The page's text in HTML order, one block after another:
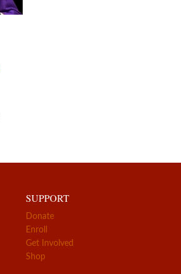
SUPPORT
Donate
Enroll
Get Involved
Shop